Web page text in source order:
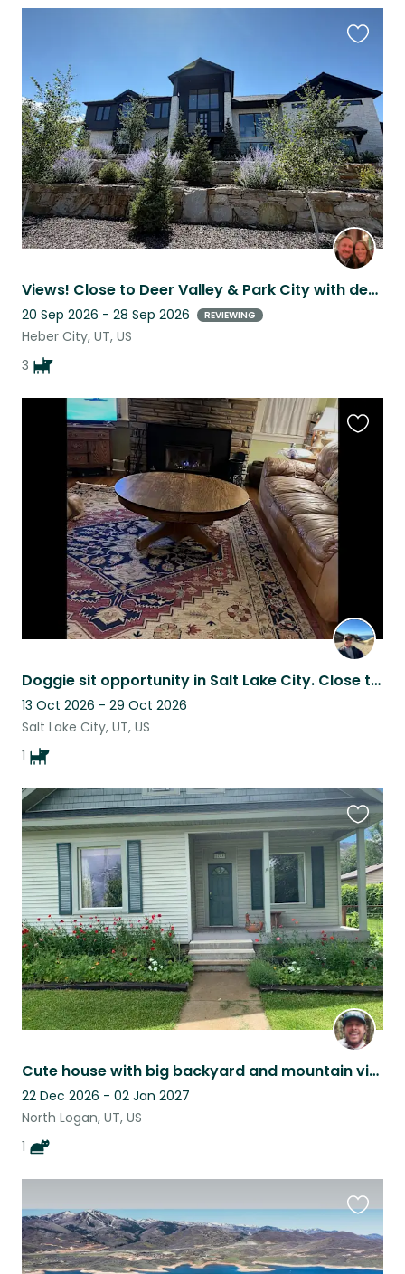
Views! Close to Deer Valley & Park City with dedicated guest space
20 Sep 2026 - 28 Sep 2026 REVIEWING
Heber City, UT, US
3
listing
Doggie sit opportunity in Salt Lake City. Close to hiking and skiing.
13 Oct 2026 - 29 Oct 2026
Salt Lake City, UT, US
1
Cute house with big backyard and mountain views, minutes from hiking and biking
22 Dec 2026 - 02 Jan 2027
North Logan, UT, US
1
this
listing
this
listing